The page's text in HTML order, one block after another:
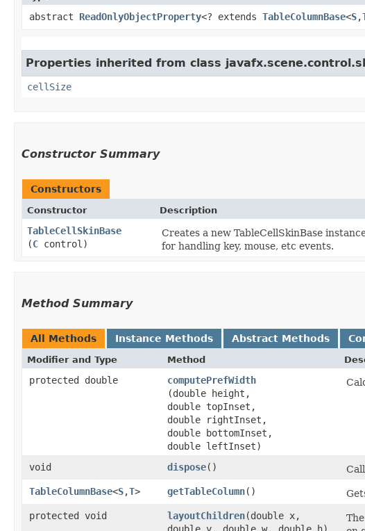
abstract ReadOnlyObjectProperty<? extends TableColumnBase<S,​
Properties inherited from class
cellSize
Constructor Summary
Constructors
Constructor Description
TableCellSkinBase
(C control)
Creates a new TableCellSkinBase
for handling key, mouse, etc events.
Method Summary
All Methods Instance Methods Abstract Methods
Modifier and Type Method
protected double computePrefWidth
(double height,
double topInset,
double rightInset,
double bottomInset,
double leftInset)
void dispose()
TableColumnBase<S,​T> getTableColumn()
protected void
layoutChildren​(double x,
double y, double w, double h)